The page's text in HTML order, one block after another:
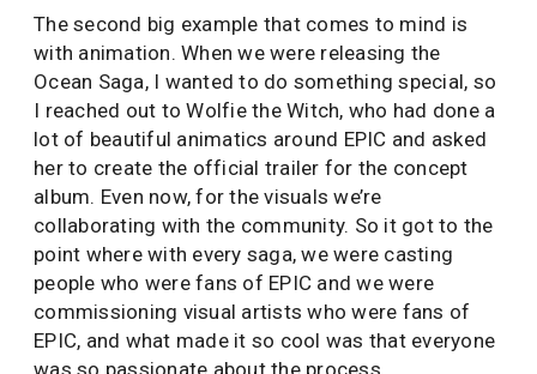
The second big example that comes to mind is
with animation. When we were releasing the
Ocean Saga, I wanted to do something special, so
I reached out to Wolfie the Witch, who had done a
lot of beautiful animatics around EPIC and asked
her to create the official trailer for the concept
album. Even now, for the visuals we’re
collaborating with the community. So it got to the
point where with every saga, we were casting
people who were fans of EPIC and we were
commissioning visual artists who were fans of
EPIC, and what made it so cool was that everyone
was so passionate about the process.